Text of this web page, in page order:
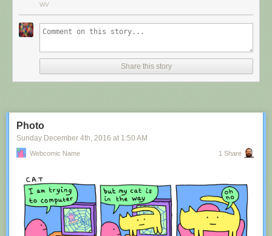
WV
Share this story
Photo
Sunday December 4th , 2016 at 1:50 AM
Webcomic Name 1 Share